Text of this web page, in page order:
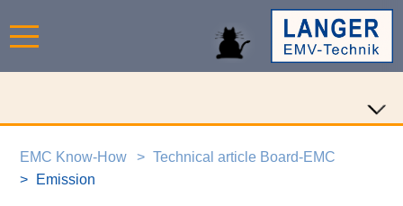
EMC Know-How
Technical article Board-EMC
Emission